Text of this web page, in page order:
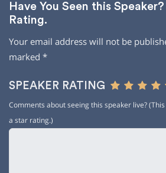
Have You Seen this
Rating.
Your email address will not be
marked *
SPEAKER RATING
Comments about seeing this speaker live?
a star rating.)